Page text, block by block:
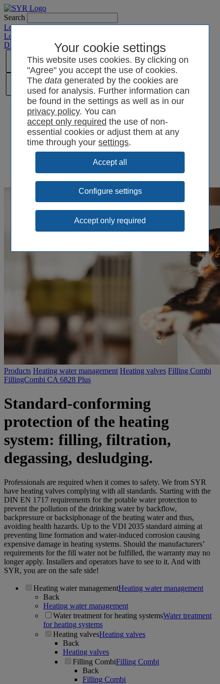
Your cookie settings
This website uses cookies. By clicking on
"Agree" you accept the use of cookies.
Thedata generated by the cookies are
used for analysis. Further information can
be found in the settings as well as in our
privacy policy. You can
the use of non-
essential cookies or adjust them at any
time through yoursettings.
Configure settings
Search
Login SYRCode²
Login SYR Connect
DE
PL
Products Heating water management Heating valves Filling Combi
FillingCombi CA 6828 Plus
Standard-conforming
protection of the heating
system: filling, filtration,
degassing, desludging.
Professionals are required when it comes to safety. We from SYR
have heating valves complying with all standards. Starting with the
DIN EN 1717 requirements for the potable water protection to
prevent the pollution of the drinking water by backflow,
backpressure or backsiphonage of the heating water and thus,
avoiding health hazards. Up to the VDI 2035 standard aiming at
preventing lime formation and water-induced corrosion causing
expensive damage in heating systems. Should the manufacturers’
requirements for the fill water not be fulfilled, the warranty may no
longer apply. Installers and operators have to see to it. And with
SYR, you are on the safe side!
Heating water managementHeating water management
Back
Heating water management
Water treatment for heating systemsWater treatment
for heating systems
Heating valvesHeating valves
Back
Heating valves
Filling CombiFilling Combi
Back
Filling Combi